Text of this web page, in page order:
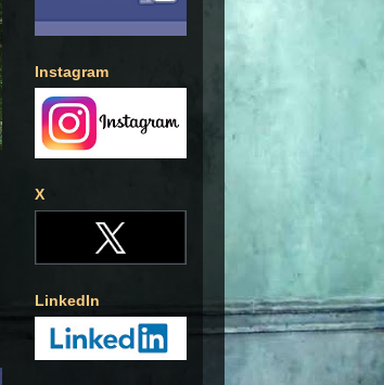
Instagram
X
LinkedIn